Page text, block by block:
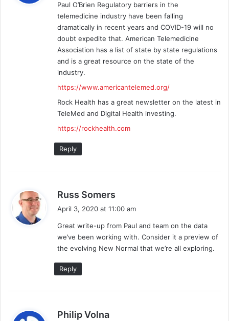
s
:
Paul O’Brien Regulatory barriers in the
telemedicine industry have been falling
dramatically in recent years and COVID-19 will no
doubt expedite that. American Telemedicine
Association has a list of state by state regulations
and is a great resource on the state of the
industry.
https://www.americantelemed.org/
Rock Health has a great newsletter on the latest in
TeleMed and Digital Health investing.
https://rockhealth.com
Reply
Russ Somers
s
:
April 3, 2020 at 11:00 am
Great write-up from Paul and team on the data
we’ve been working with. Consider it a preview of
the evolving New Normal that we’re all exploring.
Reply
Philip Volna